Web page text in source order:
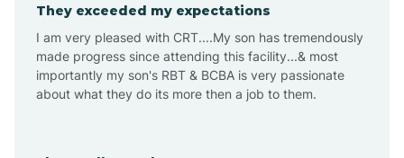
Anzac
Apache Creek
They exceeded my expectations
I am very pleased with CRT....My son has tremendously
made progress since attending this facility...& most
importantly my son's RBT & BCBA is very passionate
about what they do its more then a job to them.